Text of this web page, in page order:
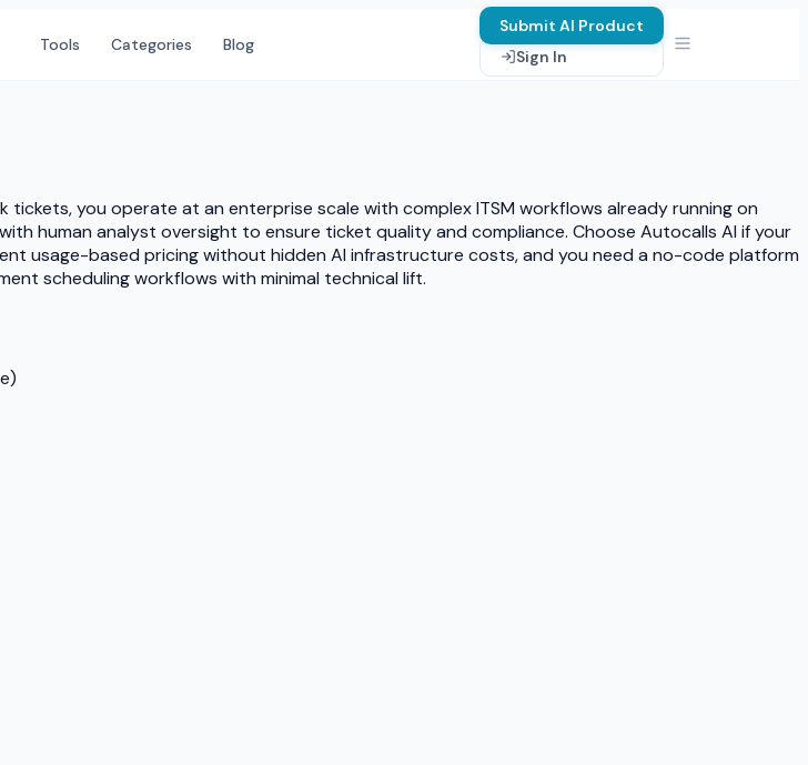
Tools Categories Blog
Submit AI Product
Sign In
you operate at an enterprise scale with complex ITSM workflows already running on
human analyst oversight to ensure ticket quality and compliance. Choose Autocalls AI if your
usage-based pricing without hidden AI infrastructure costs, and you need a no-code platform
scheduling workflows with minimal technical lift.